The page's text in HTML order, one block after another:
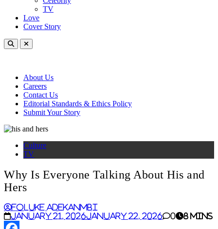
TV
Love
Cover Story
About Us
Careers
Contact Us
Editorial Standards & Ethics Policy
Submit Your Story
Culture
TV
Why Is Everyone Talking About His and
Hers
Foluke Adekanmbi
January 21, 2026January 22, 2026 0 8 mins